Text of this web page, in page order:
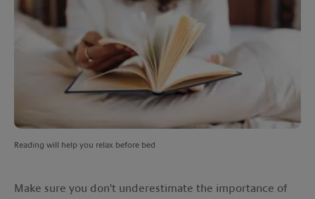
Reading will help you relax before bed
Make sure you don't underestimate the importance of